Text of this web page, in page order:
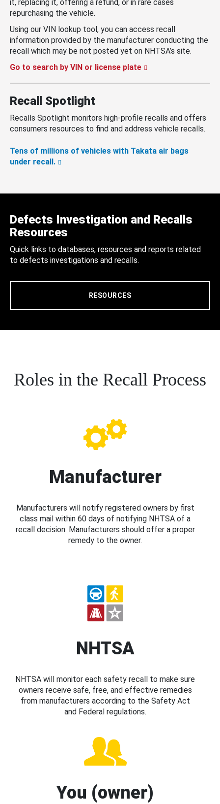
it, replacing it, offering a refund, or in rare cases
repurchasing the vehicle.
Using our VIN lookup tool, you can access recall
information provided by the manufacturer conducting the
recall which may be not posted yet on NHTSA’s site.
Go to search by VIN or license plate
Recall Spotlight
Recalls Spotlight monitors high-profile recalls and offers
consumers resources to find and address vehicle recalls.
Tens of millions of vehicles with Takata air bags
under recall.
Defects Investigation and Recalls
Resources
Quick links to databases, resources and reports related
to defects investigations and recalls.
RESOURCES
Roles in the Recall Process
Manufacturer
Manufacturers will notify registered owners by first
class mail within 60 days of notifying NHTSA of a
recall decision. Manufacturers should offer a proper
remedy to the owner.
NHTSA
NHTSA will monitor each safety recall to make sure
owners receive safe, free, and effective remedies
from manufacturers according to the Safety Act
and Federal regulations.
You (owner)